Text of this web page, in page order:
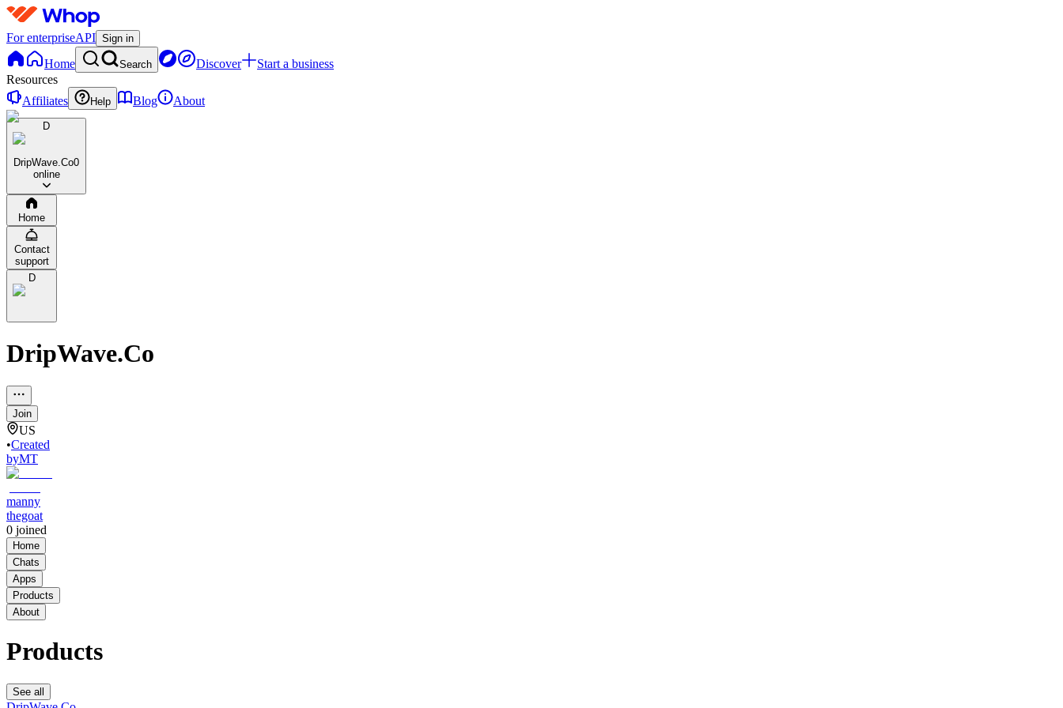
For enterpriseAPI Sign in
Home Search Discover
Start a business
Resources
Affiliates
Help Blog About
D
DripWave.Co0
online
Home
Contact
support
D
DripWave.Co
Join
US
•Created
byMT
manny
thegoat
0 joined
Home
Chats
Apps
Products
About
Products
See all